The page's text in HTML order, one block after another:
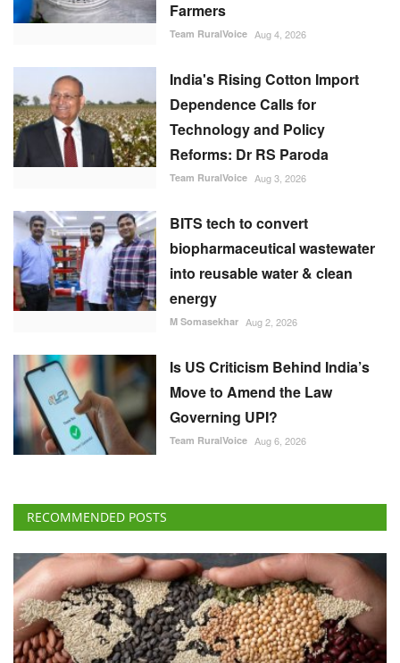
Farmers
Team RuralVoice Aug 4, 2026
India's Rising Cotton Import
Dependence Calls for
Technology and Policy
Reforms: Dr RS Paroda
Team RuralVoice Aug 3, 2026
BITS tech to convert
biopharmaceutical wastewater
into reusable water & clean
energy
M Somasekhar Aug 2, 2026
Is US Criticism Behind India’s
Move to Amend the Law
Governing UPI?
Team RuralVoice Aug 6, 2026
RECOMMENDED POSTS